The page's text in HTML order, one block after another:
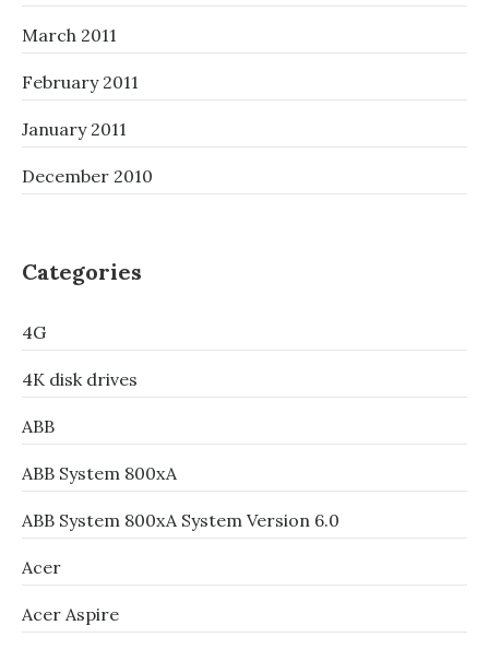
March 2011
February 2011
January 2011
December 2010
Categories
4G
4K disk drives
ABB
ABB System 800xA
ABB System 800xA System Version 6.0
Acer
Acer Aspire